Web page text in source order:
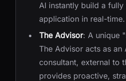
AI instantly build a fully
application in real-time.
The Advisor: A unique
The Advisor acts as
consultant, external to
provides proactive,